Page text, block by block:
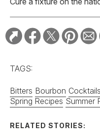
TAGS:
Bitters Bourbon Cocktails
Spring Recipes Summer
RELATED STORIES: